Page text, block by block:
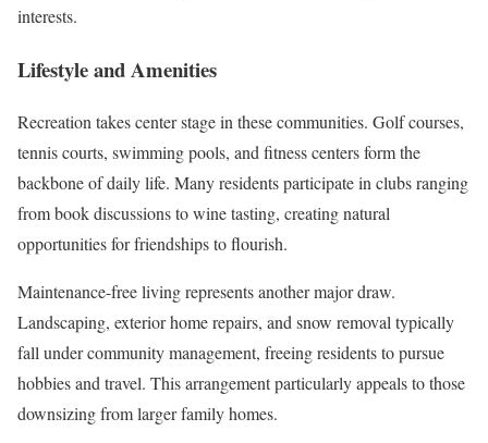
interests.
Lifestyle and Amenities
Recreation takes center stage in these communities. Golf courses,
tennis courts, swimming pools, and fitness centers form the
backbone of daily life. Many residents participate in clubs ranging
from book discussions to wine tasting, creating natural
opportunities for friendships to flourish.
Maintenance-free living represents another major draw.
Landscaping, exterior home repairs, and snow removal typically
fall under community management, freeing residents to pursue
hobbies and travel. This arrangement particularly appeals to those
downsizing from larger family homes.